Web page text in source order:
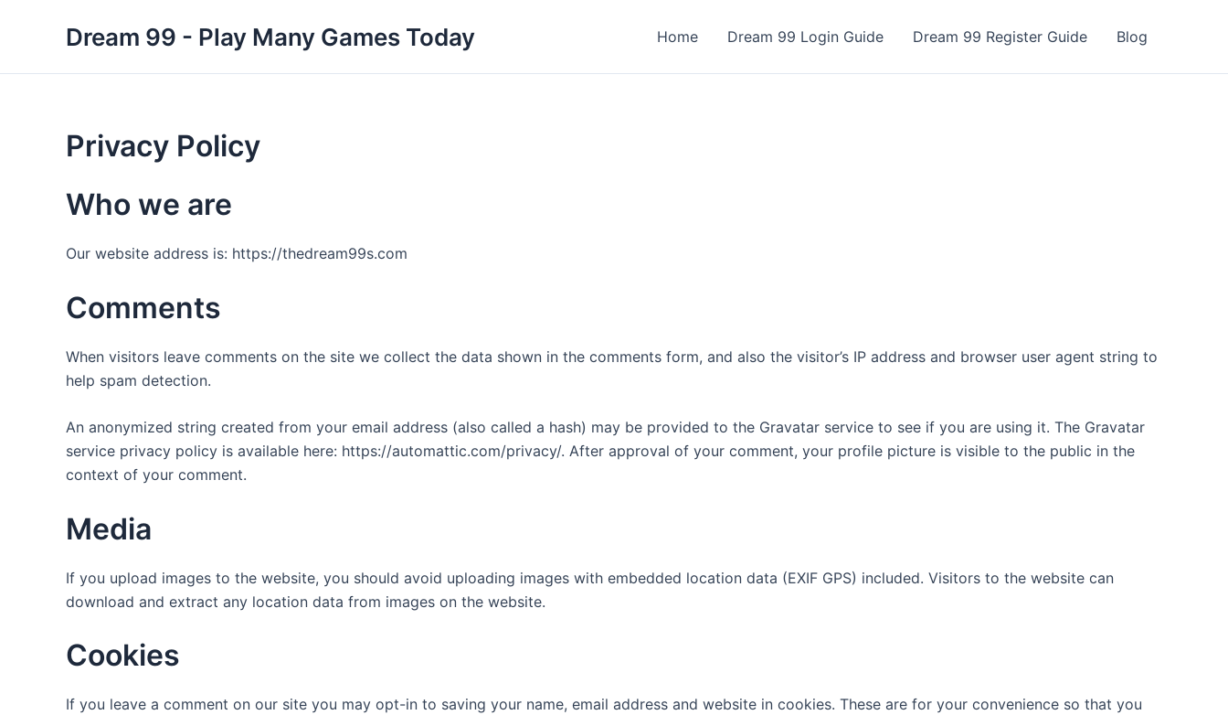
Dream 99 - Play Many Games Today Home Dream 99 Login Guide Dream 99 Register Guide Blog
Privacy Policy
Who we are
Our website address is: https://thedream99s.com
Comments
When visitors leave comments on the site we collect the data shown in the comments form, and also the visitor’s IP address and browser user agent string to
help spam detection.
An anonymized string created from your email address (also called a hash) may be provided to the Gravatar service to see if you are using it. The Gravatar
service privacy policy is available here: https://automattic.com/privacy/. After approval of your comment, your profile picture is visible to the public in the
context of your comment.
Media
If you upload images to the website, you should avoid uploading images with embedded location data (EXIF GPS) included. Visitors to the website can
download and extract any location data from images on the website.
Cookies
If you leave a comment on our site you may opt-in to saving your name, email address and website in cookies. These are for your convenience so that you